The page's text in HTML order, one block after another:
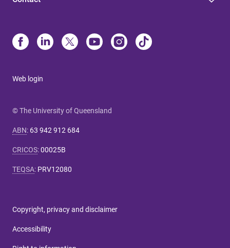
Web login
© The University of Queensland
ABN: 63 942 912 684
CRICOS:00025B
TEQSA: PRV12080
Copyright, privacy and disclaimer
Accessibility